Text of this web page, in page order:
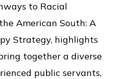
to Racial
American South: A
Strategy, highlights
together a diverse
public servants,